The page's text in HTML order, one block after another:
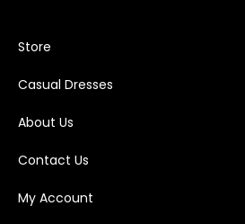
Store
Casual Dresses
About Us
Contact Us
My Account